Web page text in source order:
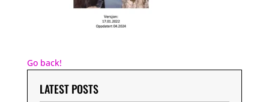
Go back!
LATEST POSTS